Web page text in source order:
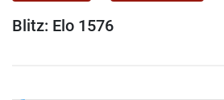
Blitz: Elo 1576